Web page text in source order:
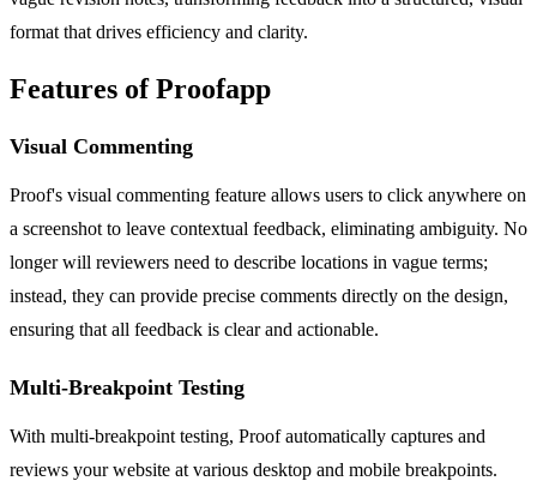
format that drives efficiency and clarity.
Features of Proofapp
Visual Commenting
Proof's visual commenting feature allows users to click anywhere on
a screenshot to leave contextual feedback, eliminating ambiguity. No
longer will reviewers need to describe locations in vague terms;
instead, they can provide precise comments directly on the design,
ensuring that all feedback is clear and actionable.
Multi-Breakpoint Testing
With multi-breakpoint testing, Proof automatically captures and
reviews your website at various desktop and mobile breakpoints.